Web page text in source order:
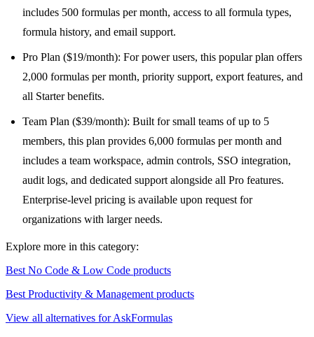
includes 500 formulas per month, access to all formula types,
formula history, and email support.
Pro Plan ($19/month): For power users, this popular plan offers
2,000 formulas per month, priority support, export features, and
all Starter benefits.
Team Plan ($39/month): Built for small teams of up to 5
members, this plan provides 6,000 formulas per month and
includes a team workspace, admin controls, SSO integration,
audit logs, and dedicated support alongside all Pro features.
Enterprise-level pricing is available upon request for
organizations with larger needs.
Explore more in this category:
Best No Code & Low Code products
Best Productivity & Management products
View all alternatives for AskFormulas